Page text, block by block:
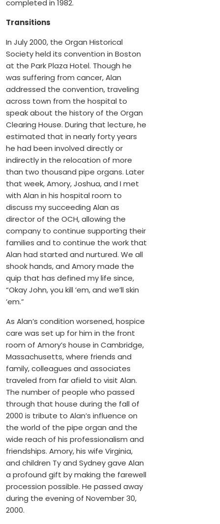
completed in 1982.
Transitions
In July 2000, the Organ Historical
Society held its convention in Boston
at the Park Plaza Hotel. Though he
was suffering from cancer, Alan
addressed the convention, traveling
across town from the hospital to
speak about the history of the Organ
Clearing House. During that lecture, he
estimated that in nearly forty years
he had been involved directly or
indirectly in the relocation of more
than two thousand pipe organs. Later
that week, Amory, Joshua, and I met
with Alan in his hospital room to
discuss my succeeding Alan as
director of the OCH, allowing the
company to continue supporting their
families and to continue the work that
Alan had started and nurtured. We all
shook hands, and Amory made the
quip that has defined my life since,
“Okay John, you kill ’em, and we’ll skin
’em.”
As Alan’s condition worsened, hospice
care was set up for him in the front
room of Amory’s house in Cambridge,
Massachusetts, where friends and
family, colleagues and associates
traveled from far afield to visit Alan.
The number of people who passed
through that house during the fall of
2000 is tribute to Alan’s influence on
the world of the pipe organ and the
wide reach of his professionalism and
friendships. Amory, his wife Virginia,
and children Ty and Sydney gave Alan
a profound gift by making the farewell
procession possible. He passed away
during the evening of November 30,
2000.